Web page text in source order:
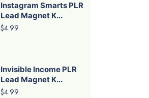
Instagram Smarts PLR
Lead Magnet K...
$4.99
Invisible Income PLR
Lead Magnet K...
$4.99